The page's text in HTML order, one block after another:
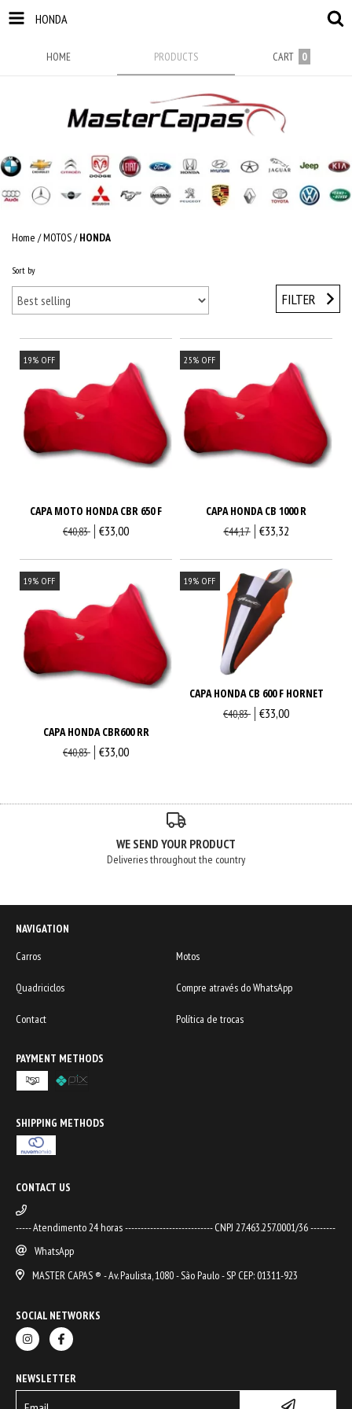
HONDA
HOME PRODUCTS CART 0
Home /MOTOS/ HONDA
Sort by
FILTER
19% OFF
CAPA MOTO HONDA CBR 650 F
€40,83 €33,00
25% OFF
CAPA HONDA CB 1000 R
€44,17 €33,32
19% OFF
CAPA HONDA CBR600 RR
€40,83 €33,00
19% OFF
CAPA HONDA CB 600 F HORNET
€40,83 €33,00
WE SEND YOUR PRODUCT
Deliveries throughout the country
NAVIGATION
Carros
Motos
Quadriciclos Compre através do WhatsApp
Contact Política de trocas
PAYMENT METHODS
SHIPPING METHODS
CONTACT US
----- Atendimento 24 horas ---------------------------- CNPJ 27.463.257.0001/36 --------
WhatsApp
MASTER CAPAS ® - Av. Paulista, 1080 - São Paulo - SP CEP: 01311-923
SOCIAL NETWORKS
NEWSLETTER